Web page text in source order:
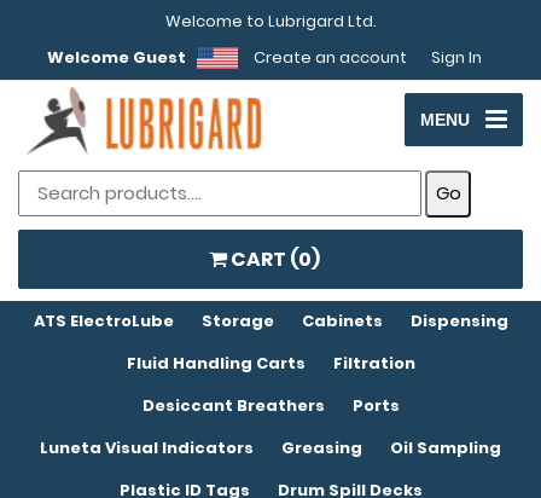
Welcome to Lubrigard Ltd.
Welcome Guest
Create an account Sign In
MENU
CART (0)
ATS ElectroLube Storage Cabinets
Dispensing
Fluid Handling Carts
Filtration
Desiccant Breathers
Ports
Luneta Visual Indicators
Greasing
Oil Sampling
Plastic ID Tags
Drum Spill Decks